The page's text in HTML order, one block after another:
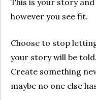
This is your story
however you see fit.
Choose to stop
your story will be told.
Create something
maybe no one else